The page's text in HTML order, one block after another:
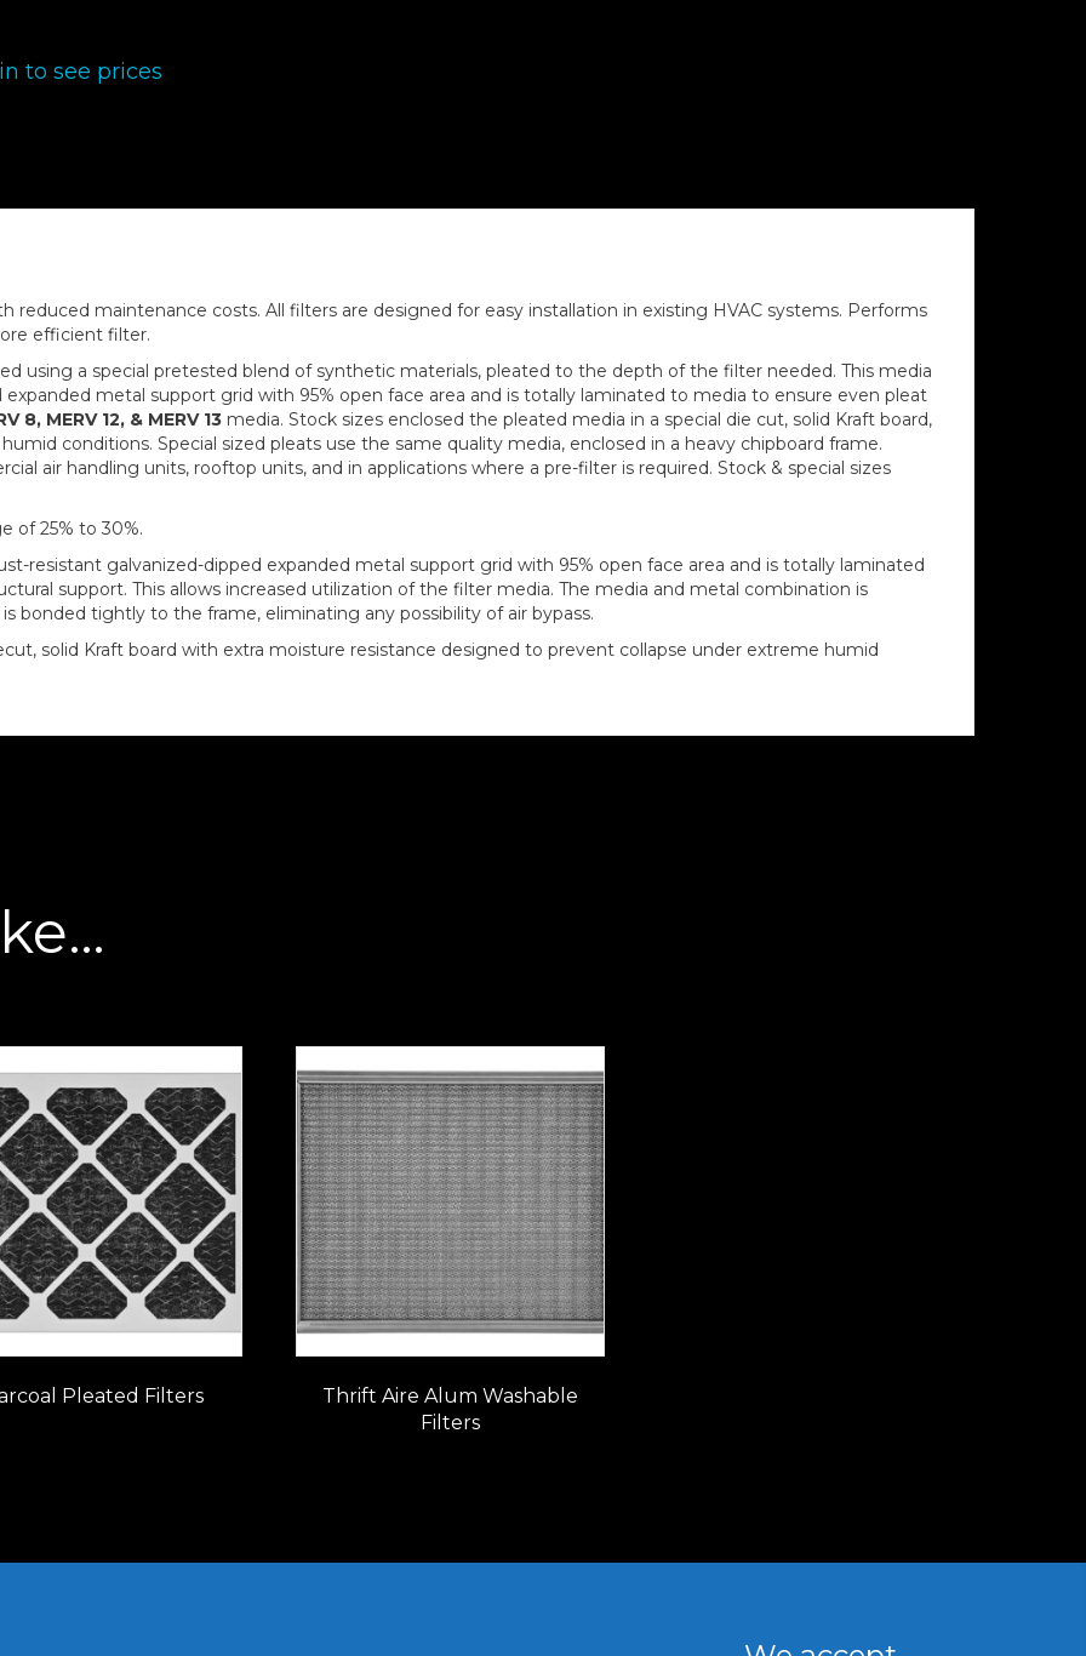
to see prices
reduced maintenance costs. All filters are designed for easy installation in existing HVAC systems. Performs
efficient filter.
using a special pretested blend of synthetic materials, pleated to the depth of the filter needed. This media
metal support grid with 95% open face area and is totally laminated to media to ensure even pleat
8, MERV 12, & MERV 13 media. Stock sizes enclosed the pleated media in a special die cut, solid Kraft board,
conditions. Special sized pleats use the same quality media, enclosed in a heavy chipboard frame.
air handling units, rooftop units, and in applications where a pre-filter is required. Stock & special sizes
of 25% to 30%.
resistant galvanized-dipped expanded metal support grid with 95% open face area and is totally laminated
support. This allows increased utilization of the filter media. The media and metal combination is
bonded tightly to the frame, eliminating any possibility of air bypass.
solid Kraft board with extra moisture resistance designed to prevent collapse under extreme humid
Pleated Filters
Thrift Aire Alum Washable
Filters